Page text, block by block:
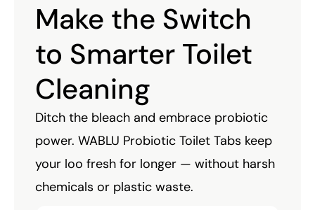
Make the Switch
to Smarter Toilet
Cleaning
Ditch the bleach and embrace probiotic
power. WABLU Probiotic Toilet Tabs keep
your loo fresh for longer — without harsh
chemicals or plastic waste.